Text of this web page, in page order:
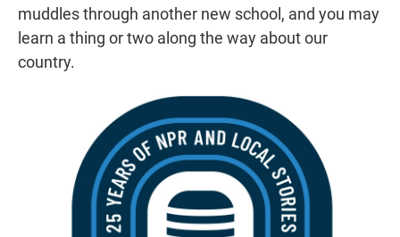
muddles through another new school, and you may
learn a thing or two along the way about our
country.